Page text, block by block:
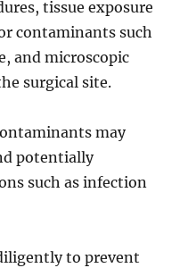
tissue exposure
contaminants such
and microscopic
surgical site.
may
potentially
such as infection
to prevent